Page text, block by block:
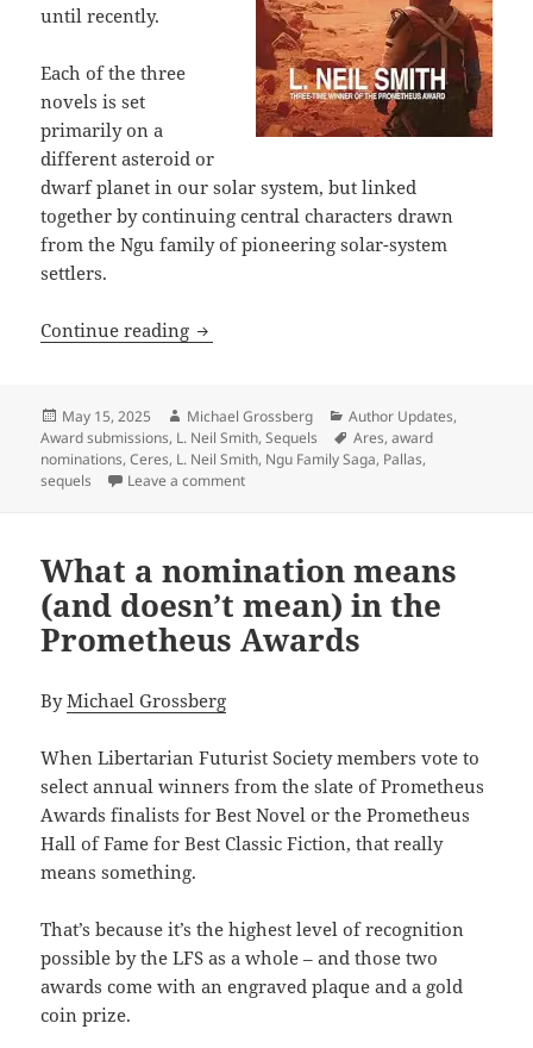
until recently.
Each of the three
novels is set
primarily on a
different asteroid or
dwarf planet in our solar system, but linked
together by continuing central characters drawn
from the Ngu family of pioneering solar-system
settlers.
Continue reading Ares: An overlooked sequel to L. Neil
Posted
on
May 15, 2025 Author
Michael Grossberg Categories
Author Updates,
Award submissions, L. Neil Smith,Sequels Tags
Ares,award
nominations,Ceres, L. Neil Smith, Ngu Family Saga, Pallas,
sequels
Leave a commenton Ares: An overlooked sequel to L. Neil
What a nomination means
(and doesn’t mean) in the
Prometheus Awards
ByMichael Grossberg
When Libertarian Futurist Society members vote to
select annual winners from the slate of Prometheus
Awards finalists for Best Novel or the Prometheus
Hall of Fame for Best Classic Fiction, that really
means something.
That’s because it’s the highest level of recognition
possible by the LFS as a whole – and those two
awards come with an engraved plaque and a gold
coin prize.